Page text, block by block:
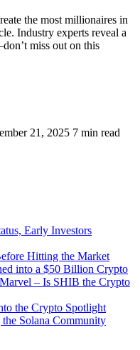
the most millionaires in
Industry experts reveal a
miss out on this
21, 2025 7 min read
Early Investors
Hitting the Market
into a $50 Billion Crypto
– Is SHIB the Crypto
the Crypto Spotlight
Solana Community